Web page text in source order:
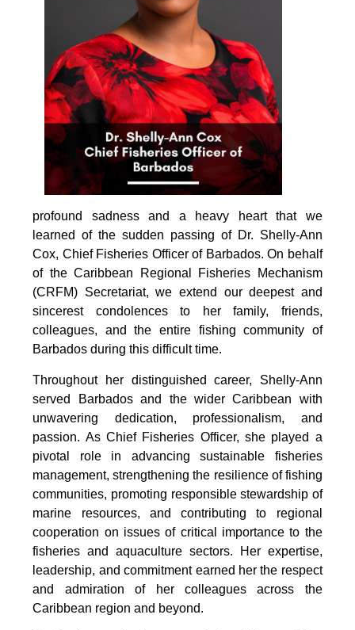
profound sadness and a heavy heart that we
learned of the sudden passing of Dr. Shelly-Ann
Cox, Chief Fisheries Officer of Barbados. On behalf
of the Caribbean Regional Fisheries Mechanism
(CRFM) Secretariat, we extend our deepest and
sincerest condolences to her family, friends,
colleagues, and the entire fishing community of
Barbados during this difficult time.
Throughout her distinguished career, Shelly-Ann
served Barbados and the wider Caribbean with
unwavering dedication, professionalism, and
passion. As Chief Fisheries Officer, she played a
pivotal role in advancing sustainable fisheries
management, strengthening the resilience of fishing
communities, promoting responsible stewardship of
marine resources, and contributing to regional
cooperation on issues of critical importance to the
fisheries and aquaculture sectors. Her expertise,
leadership, and commitment earned her the respect
and admiration of her colleagues across the
Caribbean region and beyond.